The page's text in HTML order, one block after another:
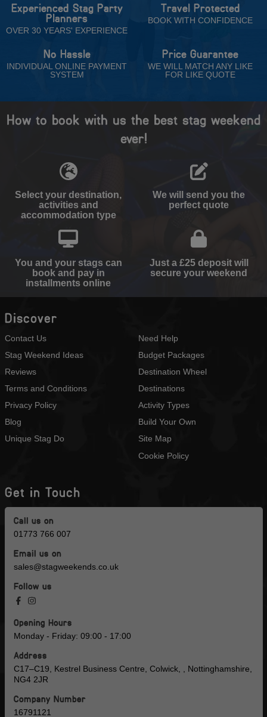
Experienced Stag Party
Planners
OVER 30 YEARS' EXPERIENCE
Travel Protected
BOOK WITH CONFIDENCE
No Hassle
INDIVIDUAL ONLINE PAYMENT
SYSTEM
Price Guarantee
WE WILL MATCH ANY LIKE
FOR LIKE QUOTE
How to book with us the best stag weekend
ever!
Select your destination,
activities and
accommodation type
We will send you the
perfect quote
You and your stags can
book and pay in
installments online
Just a £25 deposit will
secure your weekend
Discover
Contact Us
Stag Weekend Ideas
Reviews
Terms and Conditions
Privacy Policy
Blog
Unique Stag Do
Need Help
Budget Packages
Destination Wheel
Destinations
Activity Types
Build Your Own
Site Map
Cookie Policy
Get in Touch
Call us on
01773 766 007
Email us on
sales@stagweekends.co.uk
Follow us
Opening Hours
Monday - Friday: 09:00 - 17:00
Address
C17–C19, Kestrel Business Centre, Colwick, , Nottinghamshire,
NG4 2JR
Company Number
16791121